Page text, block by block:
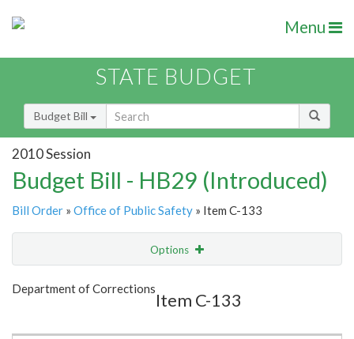
Menu
STATE BUDGET
Budget Bill
2010 Session
Budget Bill - HB29 (Introduced)
Bill Order » Office of Public Safety » Item C-133
Options
Show Highlight
Department of Corrections
Item C-133